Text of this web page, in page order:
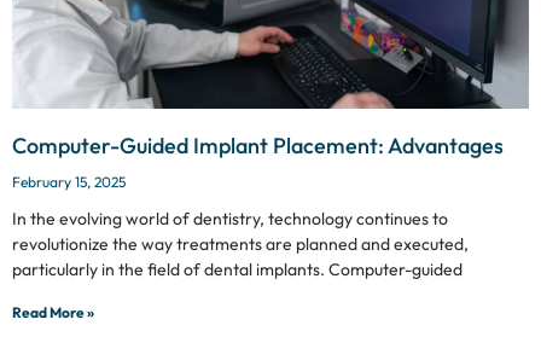
Computer-Guided Implant Placement: Advantages
February 15, 2025
In the evolving world of dentistry, technology continues to
revolutionize the way treatments are planned and executed,
particularly in the field of dental implants. Computer-guided
Read More »